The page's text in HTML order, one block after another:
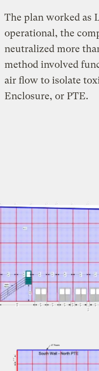
The plan worked as
operational, the
neutralized more
method involved
air flow to isolate
Enclosure, or PTE.